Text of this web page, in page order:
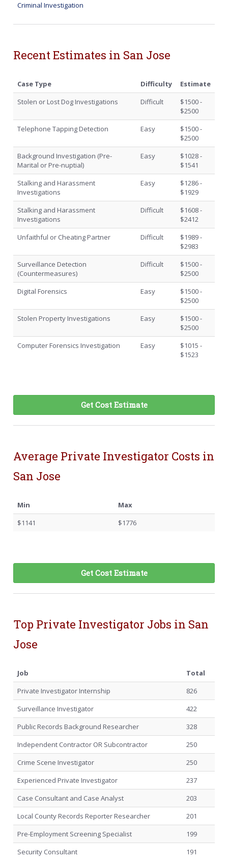
Criminal Investigation
Recent Estimates in San Jose
Case Type Difficulty
Estimate
Stolen or Lost Dog Investigations
Difficult
$1500 -
$2500
Telephone Tapping Detection
Easy
$1500 -
$2500
Background Investigation (Pre-
Marital or Pre-nuptial)
Easy
$1028 -
$1541
Stalking and Harassment
Investigations
Easy
$1286 -
$1929
Stalking and Harassment
Investigations
Difficult
$1608 -
$2412
Unfaithful or Cheating Partner
Difficult
$1989 -
$2983
Surveillance Detection
(Countermeasures)
Difficult
$1500 -
$2500
Digital Forensics
Easy
$1500 -
$2500
Stolen Property Investigations
Easy
$1500 -
$2500
Computer Forensics Investigation
Easy
$1015 -
$1523
Get Cost Estimate
Average Private Investigator Costs in
San Jose
Min
Max
$1141
$1776
Get Cost Estimate
Top Private Investigator Jobs in San
Jose
Job
Total
Private Investigator Internship
826
Surveillance Investigator
422
Public Records Background Researcher
328
Independent Contractor OR Subcontractor
250
Crime Scene Investigator
250
Experienced Private Investigator
237
Case Consultant and Case Analyst
203
Local County Records Reporter Researcher
201
Pre-Employment Screening Specialist
199
Security Consultant
191